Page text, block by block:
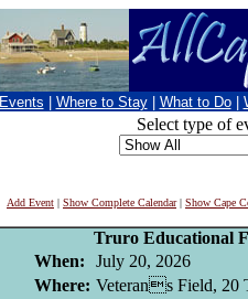
Events Where to Stay What to Do
Select type of
Add Event | Show Complete Calendar| Show Cape
Truro Educational
When:
July 20, 2026
Where: Veterans Field, 20